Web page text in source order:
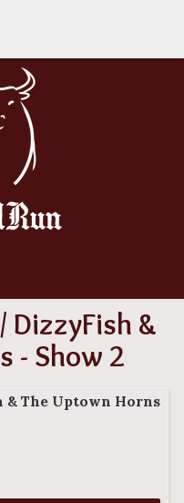
DizzyFish &
- Show 2
& The Uptown Horns